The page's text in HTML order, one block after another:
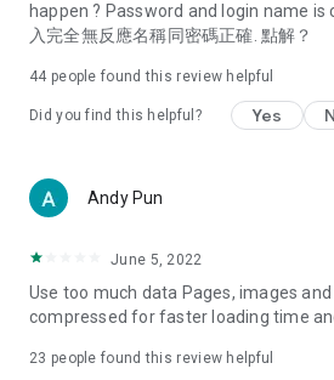
Food – Introducing affordable options
vegetarian options, along with
try restaurants in Hong Kong and
Women's Section – Beauty editors
cosmetics and skincare products,
(Hong Kong dramas, Japanese
American dramas, new Netflix series),
trending topics in the city.
happen ? Password and login name is
入完全無反應名稱同密碼正確. 點解？
44 people found this review helpful
Did you find this helpful? Yes
Andy Pun
June 5, 2022
Use too much data Pages, images
compressed for faster loading time
23 people found this review helpful